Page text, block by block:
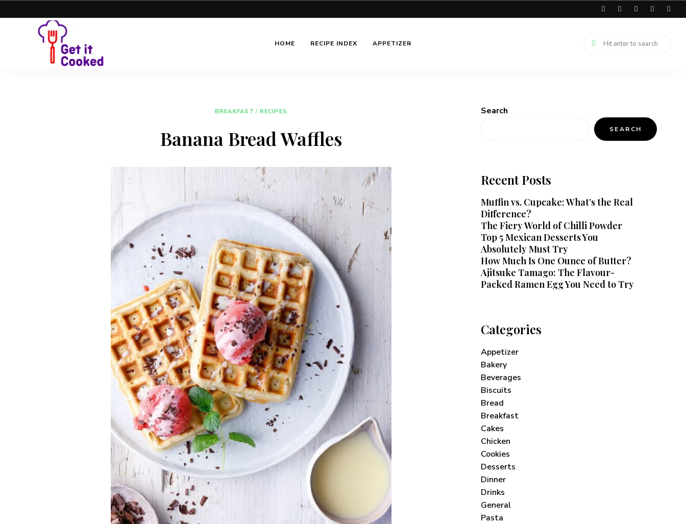
HOME RECIPE INDEX APPETIZER
BREAKFAST / RECIPES
Banana Bread Waffles
Search
SEARCH
Recent Posts
Muffin vs. Cupcake: What’s the Real
Difference?
The Fiery World of Chilli Powder
Top 5 Mexican Desserts You
Absolutely Must Try
How Much Is One Ounce of Butter?
Ajitsuke Tamago: The Flavour-
Packed Ramen Egg You Need to Try
Categories
Appetizer
Bakery
Beverages
Biscuits
Bread
Breakfast
Cakes
Chicken
Cookies
Desserts
Dinner
Drinks
General
Pasta